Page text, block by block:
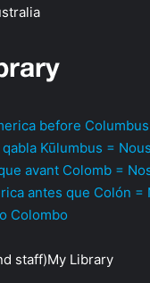
before
Kūlumbus =
avant Colomb =
antes que Colón =
Colombo
staff)My Library